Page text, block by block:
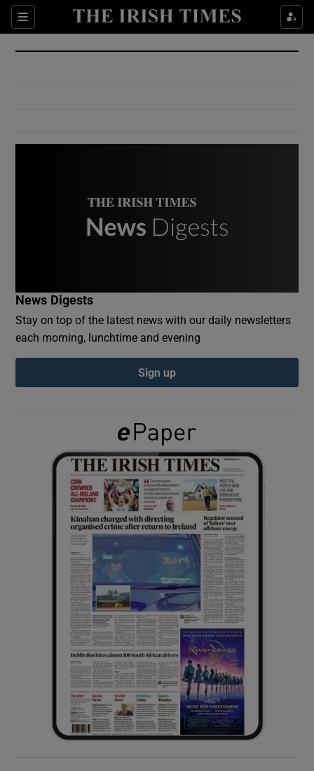
Sections
Show Culture sub sections
Show Environment sub sections
Show Podcasts sub sections
Show Gaeilge sub sections
Show History sub sections
Show Sponsored sub sections
News Digests
Stay on top of the latest news with our daily newsletters
each morning, lunchtime and evening
Sign up